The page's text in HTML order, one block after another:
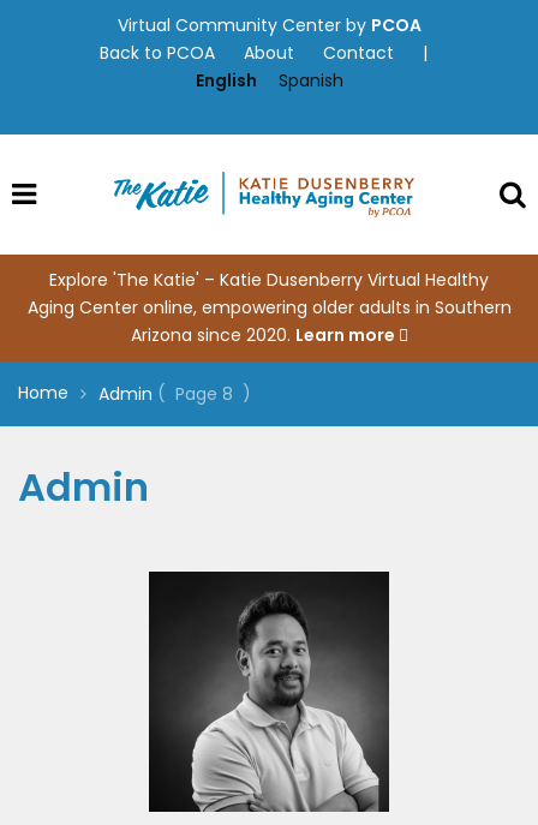
Virtual Community Center by PCOA
Back to PCOA
About Contact
|
English
Spanish
Explore 'The Katie' – Katie Dusenberry Virtual Healthy
Aging Center online, empowering older adults in Southern
Arizona since 2020. Learn more
Home Admin ( Page 8 )
Admin